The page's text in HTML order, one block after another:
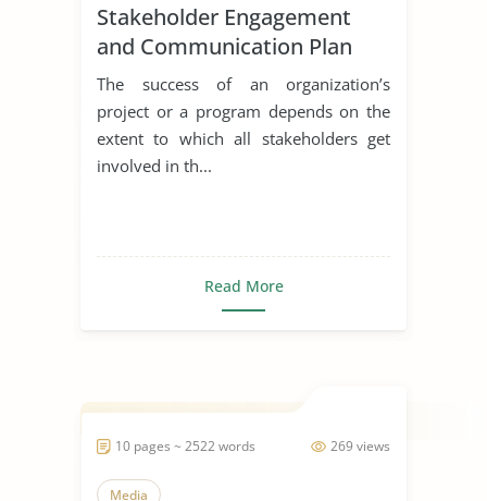
Stakeholder Engagement
and Communication Plan
The success of an organization’s
project or a program depends on the
extent to which all stakeholders get
involved in th...
Read More
269 views
10 pages ~ 2522 words
Media